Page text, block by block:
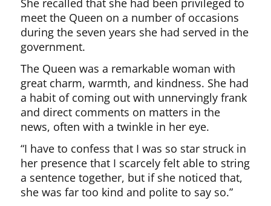
She recalled that she had been privileged to
meet the Queen on a number of occasions
during the seven years she had served in the
government.
The Queen was a remarkable woman with
great charm, warmth, and kindness. She had
a habit of coming out with unnervingly frank
and direct comments on matters in the
news, often with a twinkle in her eye.
“I have to confess that I was so star struck in
her presence that I scarcely felt able to string
a sentence together, but if she noticed that,
she was far too kind and polite to say so.”